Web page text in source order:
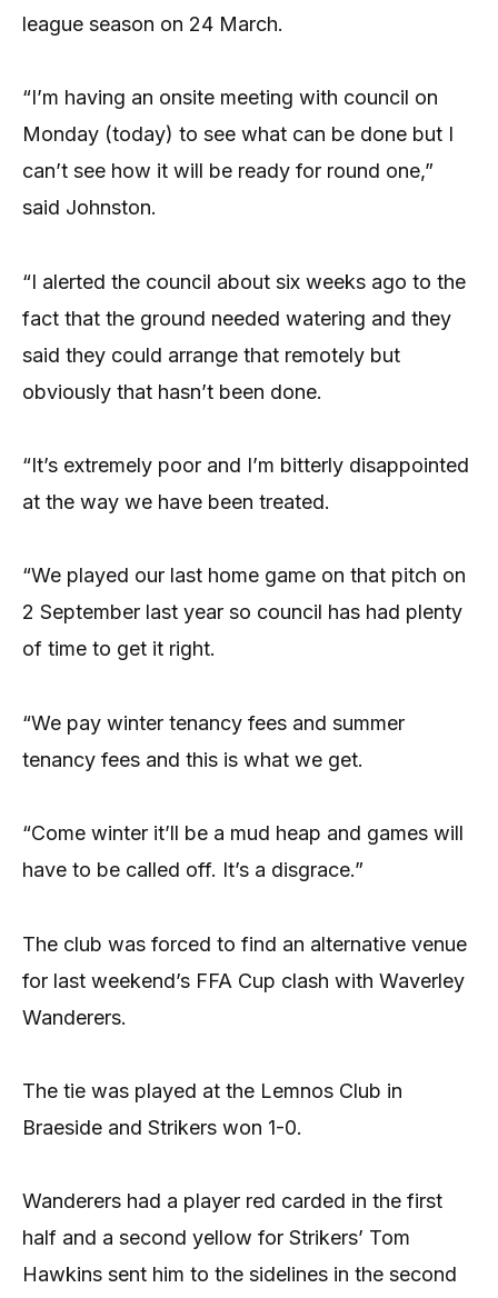
league season on 24 March.
“I’m having an onsite meeting with council on
Monday (today) to see what can be done but I
can’t see how it will be ready for round one,”
said Johnston.
“I alerted the council about six weeks ago to the
fact that the ground needed watering and they
said they could arrange that remotely but
obviously that hasn’t been done.
“It’s extremely poor and I’m bitterly disappointed
at the way we have been treated.
“We played our last home game on that pitch on
2 September last year so council has had plenty
of time to get it right.
“We pay winter tenancy fees and summer
tenancy fees and this is what we get.
“Come winter it’ll be a mud heap and games will
have to be called off. It’s a disgrace.”
The club was forced to find an alternative venue
for last weekend’s FFA Cup clash with Waverley
Wanderers.
The tie was played at the Lemnos Club in
Braeside and Strikers won 1-0.
Wanderers had a player red carded in the first
half and a second yellow for Strikers’ Tom
Hawkins sent him to the sidelines in the second